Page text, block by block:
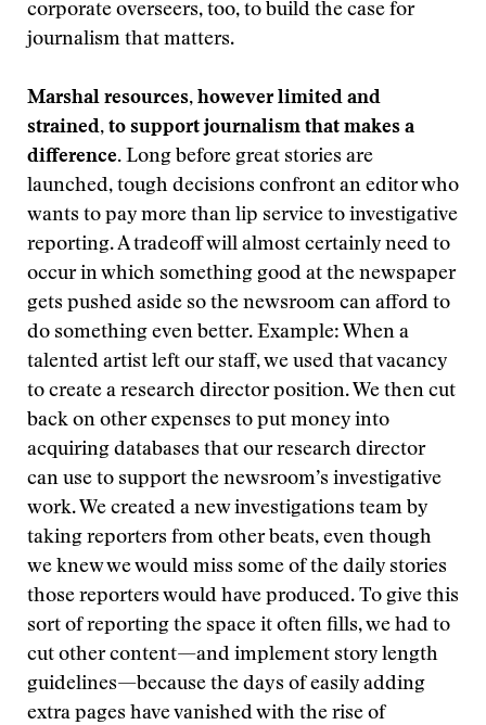
corporate overseers, too, to build the case for
journalism that matters.
Marshal resources, however limited and
strained, to support journalism that makes a
difference. Long before great stories are
launched, tough decisions confront an editor who
wants to pay more than lip service to investigative
reporting. A tradeoff will almost certainly need to
occur in which something good at the newspaper
gets pushed aside so the newsroom can afford to
do something even better. Example: When a
talented artist left our staff, we used that vacancy
to create a research director position. We then cut
back on other expenses to put money into
acquiring databases that our research director
can use to support the newsroom’s investigative
work. We created a new investigations team by
taking reporters from other beats, even though
we knew we would miss some of the daily stories
those reporters would have produced. To give this
sort of reporting the space it often fills, we had to
cut other content—and implement story length
guidelines—because the days of easily adding
extra pages have vanished with the rise of